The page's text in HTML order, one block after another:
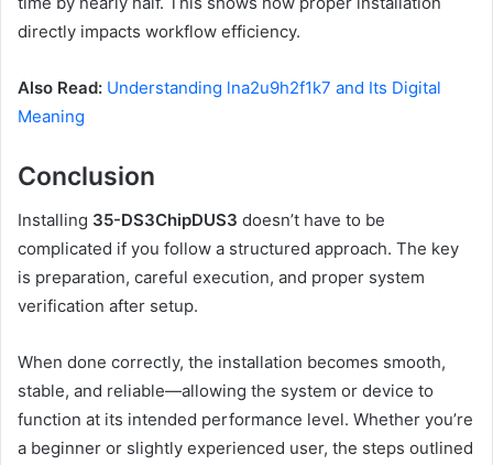
directly impacts workflow efficiency.
Also Read: Understanding lna2u9h2f1k7 and Its Digital
Meaning
Conclusion
Installing 35-DS3ChipDUS3 doesn’t have to be
complicated if you follow a structured approach. The key
is preparation, careful execution, and proper system
verification after setup.
When done correctly, the installation becomes smooth,
stable, and reliable—allowing the system or device to
function at its intended performance level. Whether you’re
a beginner or slightly experienced user, the steps outlined